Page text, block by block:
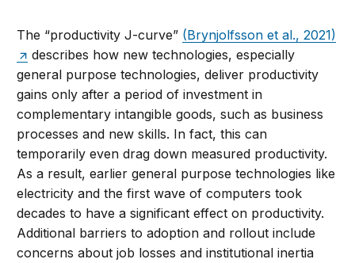
The “productivity J-curve” (Brynjolfsson et al., 2021)
describes how new technologies, especially
general purpose technologies, deliver productivity
gains only after a period of investment in
complementary intangible goods, such as business
processes and new skills. In fact, this can
temporarily even drag down measured productivity.
As a result, earlier general purpose technologies like
electricity and the first wave of computers took
decades to have a significant effect on productivity.
Additional barriers to adoption and rollout include
concerns about job losses and institutional inertia